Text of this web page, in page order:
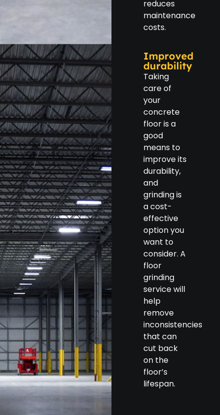
reduces
maintenance
costs.
Improved
durability
Taking
care of
your
concrete
floor is a
good
means to
improve its
durability,
and
grinding is
a cost-
effective
option you
want to
consider. A
floor
grinding
service will
help
remove
inconsistencies
that can
cut back
on the
floor’s
lifespan.